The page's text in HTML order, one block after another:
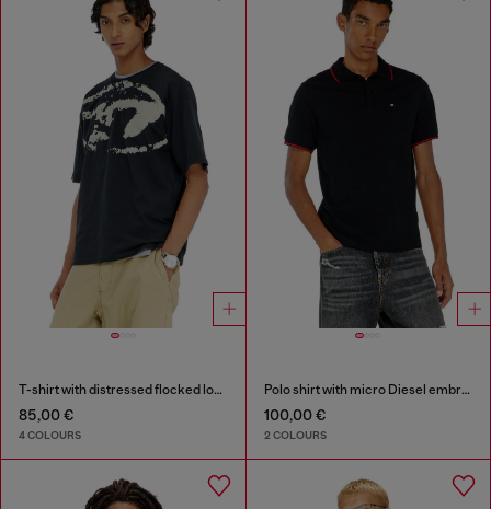
T-shirt with distressed flocked logo
85,00 €
4 COLOURS
Polo shirt with micro Diesel embroidery
100,00 €
2 COLOURS